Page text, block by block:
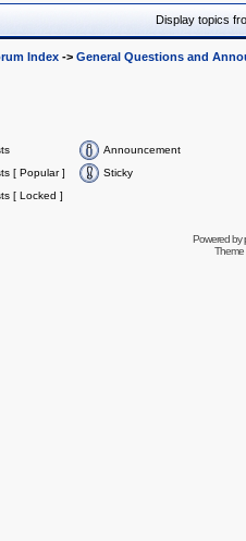
Display topics
Index -> General Questions and
Announcement
[ Popular ]
Sticky
[ Locked ]
Powered by
Theme